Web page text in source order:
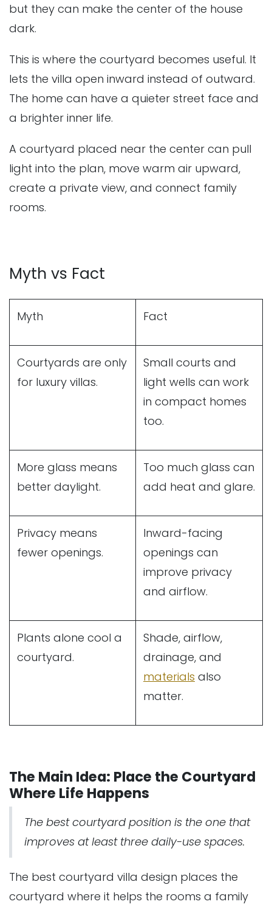
but they can make the center of the house
dark.
This is where the courtyard becomes useful. It
lets the villa open inward instead of outward.
The home can have a quieter street face and
a brighter inner life.
A courtyard placed near the center can pull
light into the plan, move warm air upward,
create a private view, and connect family
rooms.
Myth vs Fact
Myth Fact
Courtyards are only
for luxury villas.
Small courts and
light wells can work
in compact homes
too.
More glass means
better daylight.
Too much glass can
add heat and glare.
Privacy means
fewer openings.
Inward-facing
openings can
improve privacy
and airflow.
Plants alone cool a
courtyard.
Shade, airflow,
drainage, and
materials also
matter.
The Main Idea: Place the Courtyard
Where Life Happens
The best courtyard position is the one that
improves at least three daily-use spaces.
The best courtyard villa design places the
courtyard where it helps the rooms a family